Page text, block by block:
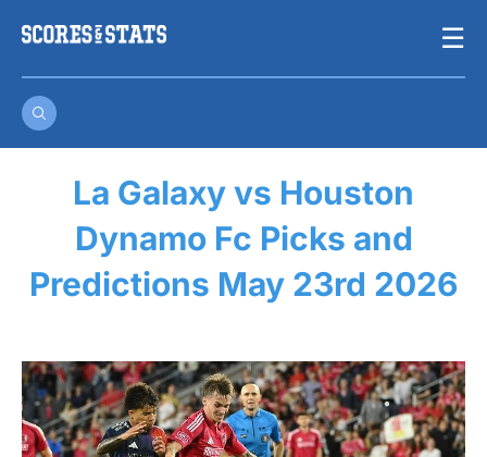
☰
La Galaxy vs Houston
Dynamo Fc Picks and
Predictions May 23rd 2026